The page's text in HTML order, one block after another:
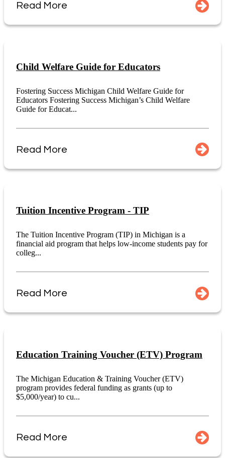
Read More
Child Welfare Guide for Educators
Fostering Success Michigan Child Welfare Guide for
Educators Fostering Success Michigan’s Child Welfare
Guide for Educat...
Read More
Tuition Incentive Program - TIP
The Tuition Incentive Program (TIP) in Michigan is a
financial aid program that helps low-income students pay for
colleg...
Read More
Education Training Voucher (ETV) Program
The Michigan Education & Training Voucher (ETV)
program provides federal funding as grants (up to
$5,000/year) to cu...
Read More